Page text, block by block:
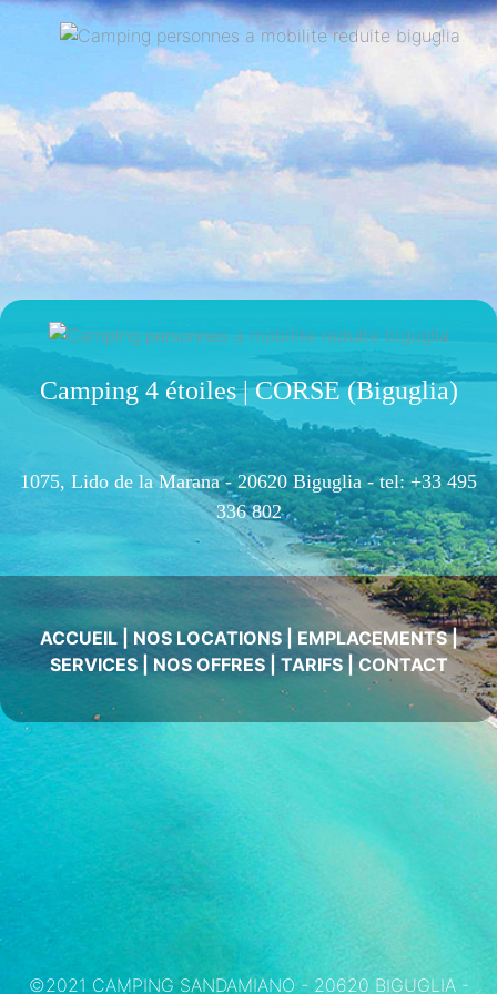
Camping 4 étoiles | CORSE (Biguglia)
1075, Lido de la Marana - 20620 Biguglia -tel: +33 495
336 802
ACCUEIL|NOS LOCATIONS| EMPLACEMENTS|
SERVICES| NOS OFFRES| TARIFS| CONTACT
©2021 CAMPING SANDAMIANO - 20620 BIGUGLIA -